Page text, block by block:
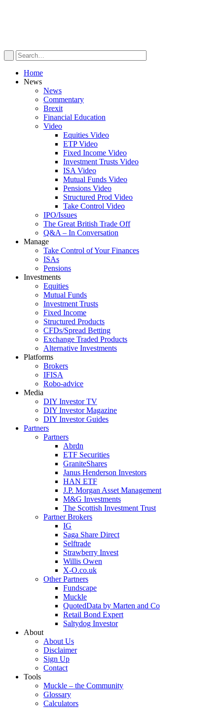
Home
News
News
Commentary
Brexit
Financial Education
Video
Equities Video
ETP Video
Fixed Income Video
Investment Trusts Video
ISA Video
Mutual Funds Video
Pensions Video
Structured Prod Video
Take Control Video
IPO/Issues
The Great British Trade Off
Q&A – In Conversation
Manage
Take Control of Your Finances
ISAs
Pensions
Investments
Equities
Mutual Funds
Investment Trusts
Fixed Income
Structured Products
CFDs/Spread Betting
Exchange Traded Products
Alternative Investments
Platforms
Brokers
IFISA
Robo-advice
Media
DIY Investor TV
DIY Investor Magazine
DIY Investor Guides
Partners
Partners
Abrdn
ETF Securities
GraniteShares
Janus Henderson Investors
HAN ETF
J.P. Morgan Asset Management
M&G Investments
The Scottish Investment Trust
Partner Brokers
IG
Saga Share Direct
Selftrade
Strawberry Invest
Willis Owen
X-O.co.uk
Other Partners
Fundscape
Muckle
QuotedData by Marten and Co
Retail Bond Expert
Saltydog Investor
About
About Us
Disclaimer
Sign Up
Contact
Tools
Muckle – the Community
Glossary
Calculators